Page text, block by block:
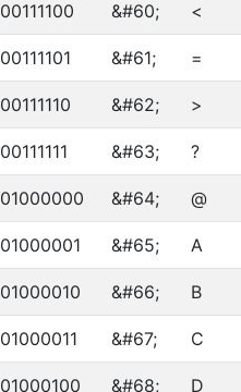
00111100 &#60; <
00111101 &#61; =
00111110 &#62; >
00111111 &#63; ?
01000000 &#64; @
01000001 &#65; A
01000010 &#66; B
01000011 &#67; C
01000100 &#68; D